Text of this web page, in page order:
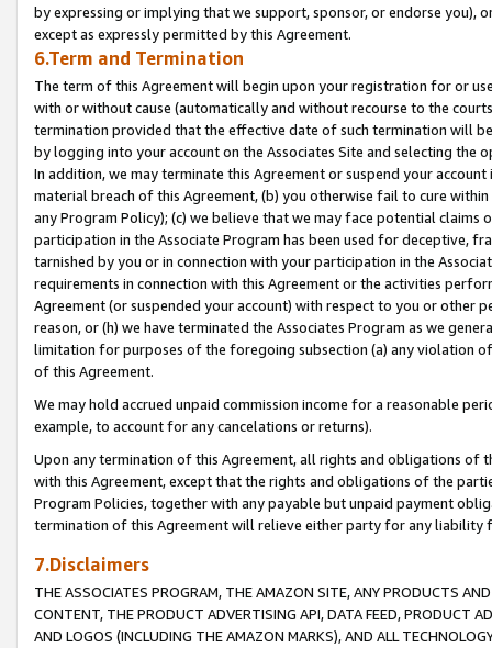
by expressing or implying that we support, sponsor, or endorse you),
except as expressly permitted by this Agreement.
6.Term and Termination
The term of this Agreement will begin upon your registration for or
with or without cause (automatically and without recourse to the
termination provided that the effective date of such termination will
by logging into your account on the Associates Site and selecting the
In addition, we may terminate this Agreement or suspend your
material breach of this Agreement, (b) you otherwise fail to cure
any Program Policy); (c) we believe that we may face potential
participation in the Associate Program has been used for deceptive,
tarnished by you or in connection with your participation in the
requirements in connection with this Agreement or the activities
Agreement (or suspended your account) with respect to you or other
reason, or (h) we have terminated the Associates Program as we
limitation for purposes of the foregoing subsection (a) any violation
of this Agreement.
We may hold accrued unpaid commission income for a reasonable
example, to account for any cancelations or returns).
Upon any termination of this Agreement, all rights and obligations of
with this Agreement, except that the rights and obligations of the
Program Policies, together with any payable but unpaid payment
termination of this Agreement will relieve either party for any liability
7.Disclaimers
THE ASSOCIATES PROGRAM, THE AMAZON SITE, ANY PRODUCTS
CONTENT, THE PRODUCT ADVERTISING API, DATA FEED, PRODUCT
AND LOGOS (INCLUDING THE AMAZON MARKS), AND ALL